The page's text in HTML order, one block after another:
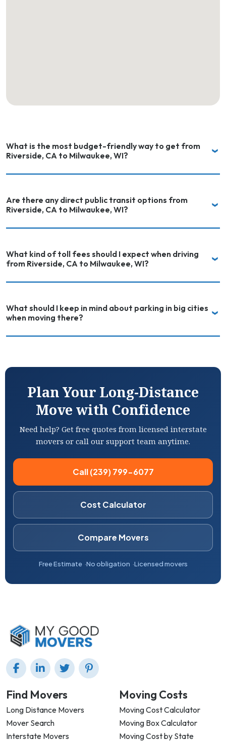
What is the most budget-friendly way to get from
Riverside, CA to Milwaukee, WI?
Are there any direct public transit options from
Riverside, CA to Milwaukee, WI?
What kind of toll fees should I expect when driving
from Riverside, CA to Milwaukee, WI?
What should I keep in mind about parking in big cities
when moving there?
Plan Your Long-Distance
Move with Confidence
Need help? Get free quotes from licensed interstate
movers or call our support team anytime.
Call (239) 799-6077
Cost Calculator
Compare Movers
Free Estimate No obligation Licensed movers
Find Movers
Long Distance Movers
Mover Search
Interstate Movers
Moving Costs
Moving Cost Calculator
Moving Box Calculator
Moving Cost by State